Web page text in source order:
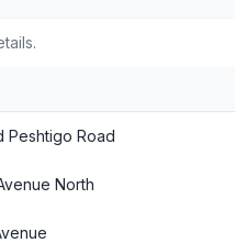
Peshtigo Road
North